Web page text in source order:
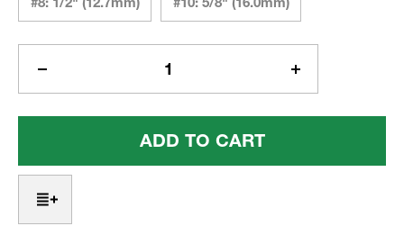
Current
Quantity
Of
#4
#10
For
Increase
Quantity
Of
#4